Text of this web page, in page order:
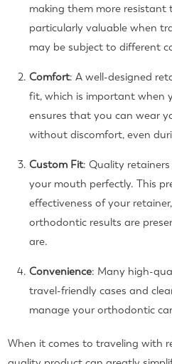
making them more resistant
particularly valuable when
may be subject to different
Comfort: A well-designed
fit, which is important when
ensures that you can wear
without discomfort, even
Custom Fit: Quality
your mouth perfectly. This
effectiveness of your
orthodontic results are
are.
Convenience: Many high-
travel-friendly cases and
manage your orthodontic
When it comes to traveling with